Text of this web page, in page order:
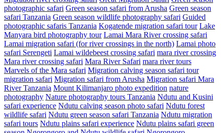
photographic safari Green season safari from Arusha Green season
safari Tanzania Green season wildlife photography safari Guided
photographic safaris Tanzania Kogatende migration safari tour Lake
Manyara bird photography tour Lamai Mara River crossing safari
Lamai migration safari (for river crossings in the north) Lamai photo
safari Serengeti Lamai wildebeest crossing safari mara river crossing
Mara river crossing safari Mara River Safari mara river tours
Marvels of the Mara safari Migration calving season safari tour
migration safari Migration safari from Arusha Migration safari Mara
River Tanzania Mount Kilimanjaro photo expedition nature
photography Nature photography tours Tanzania Ndutu and Kusini
safari experience Ndutu calving season photo safari Ndutu forest
wildlife safari Ndutu green season safari Tanzania Ndutu migration
safari tours Ndutu plains safari experience Ndutu plains safari green